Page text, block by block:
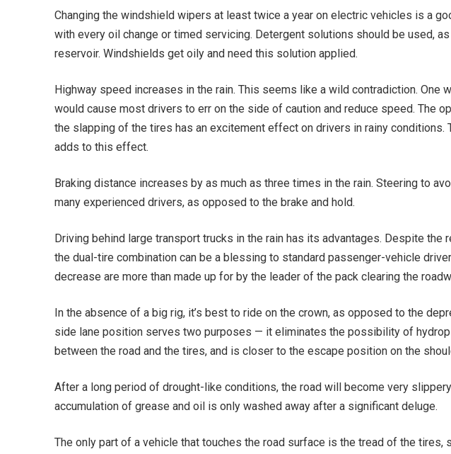
Changing the windshield wipers at least twice a year on electric vehicles is a
with every oil change or timed servicing. Detergent solutions should be used,
reservoir. Windshields get oily and need this solution applied.
Highway speed increases in the rain. This seems like a wild contradiction. One
would cause most drivers to err on the side of caution and reduce speed. The
the slapping of the tires has an excitement effect on drivers in rainy
adds to this effect.
Braking distance increases by as much as three times in the rain. Steering to
many experienced drivers, as opposed to the brake and hold.
Driving behind large transport trucks in the rain has its advantages. Despite
the dual-tire combination can be a blessing to standard passenger-vehicle
decrease are more than made up for by the leader of the pack clearing the
In the absence of a big rig, it’s best to ride on the crown, as opposed to the
side lane position serves two purposes — it eliminates the possibility of
between the road and the tires, and is closer to the escape position on the
After a long period of drought-like conditions, the road will become very
accumulation of grease and oil is only washed away after a significant deluge.
The only part of a vehicle that touches the road surface is the tread of the tires,